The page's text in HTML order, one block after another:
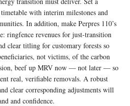
with interim milestones and
In addition, make Perpres 110’s
ringfence revenues for just-transition
clear titling for customary forests so
not victims, of the carbon
beef up MRV now — not later — so
real, verifiable removals. A robust
clear corresponding adjustments will
and confidence.